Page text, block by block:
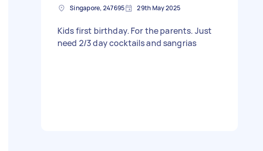
Singapore, 247695 29th May 2025
Kids first birthday. For the parents. Just
need 2/3 day cocktails and sangrias